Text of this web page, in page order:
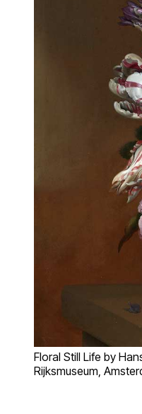
Floral Still Life by
Rijksmuseum,